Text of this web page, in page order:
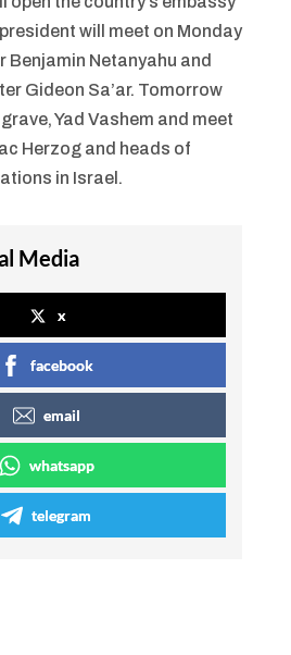
will meet on Monday
Benjamin Netanyahu and
Gideon Sa’ar. Tomorrow
Yad Vashem and meet
Herzog and heads of
in Israel.
Media
x
facebook
email
whatsapp
telegram